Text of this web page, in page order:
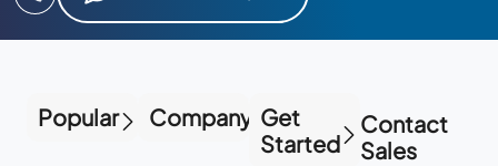
Popular Company Get
Started
Contact
Sales